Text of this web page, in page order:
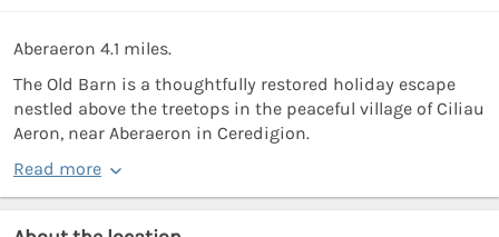
Aberaeron 4.1 miles.
The Old Barn is a thoughtfully restored holiday escape
nestled above the treetops in the peaceful village of Ciliau
Aeron, near Aberaeron in Ceredigion.
Read more